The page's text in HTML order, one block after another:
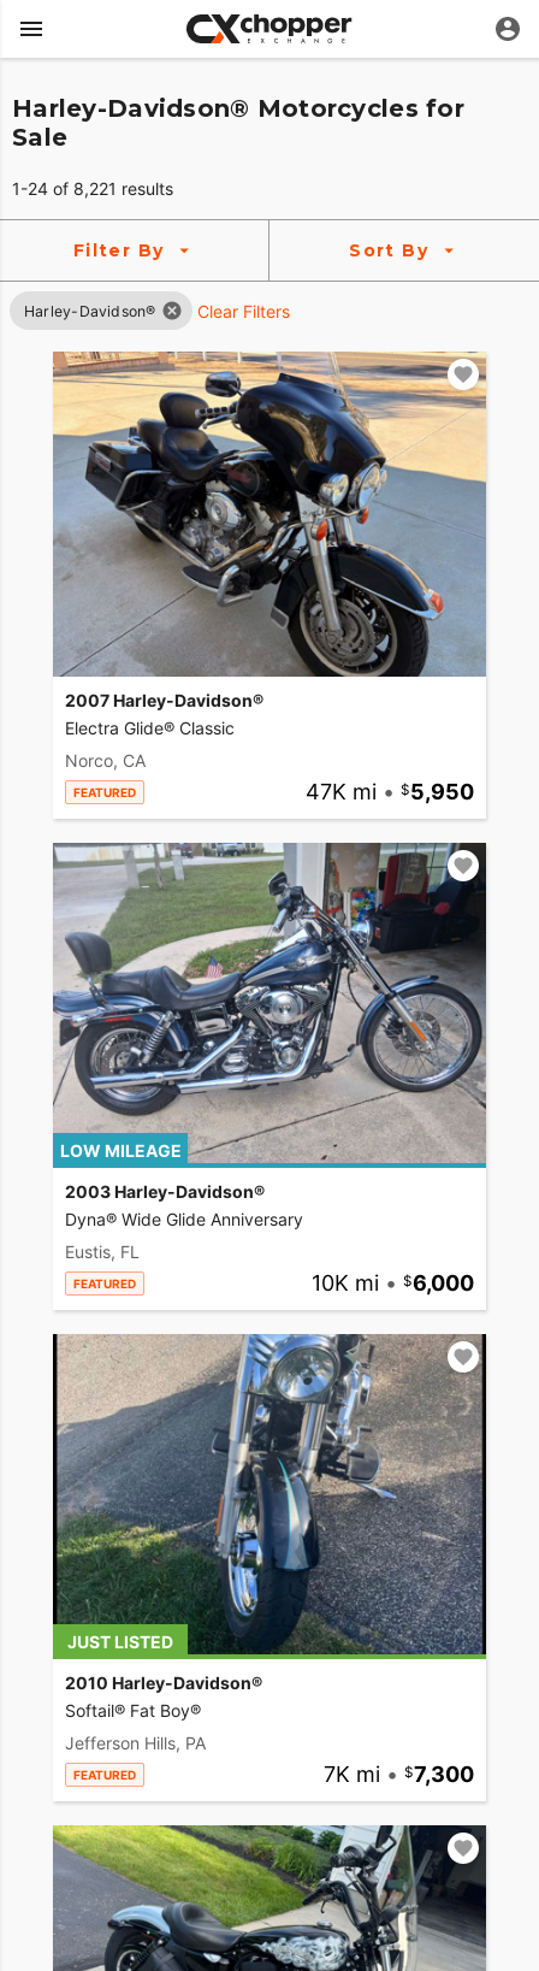
Harley-Davidson® Motorcycles for
Sale
1-24 of 8,221 results
Filter By Sort By
Harley-Davidson® Clear Filters
2007 Harley-Davidson®
Electra Glide® Classic
Norco, CA
FEATURED 47K mi • 5,950
LOW MILEAGE
2003 Harley-Davidson®
Dyna® Wide Glide Anniversary
Eustis, FL
FEATURED 10K mi • 6,000
JUST LISTED
2010 Harley-Davidson®
Softail® Fat Boy®
Jefferson Hills, PA
FEATURED 7K mi • 7,300